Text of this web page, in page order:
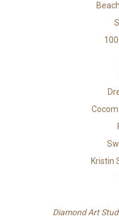
Kristin
Diamond Art